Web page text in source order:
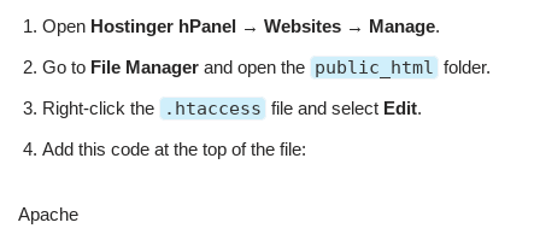
Open Hostinger hPanel → Websites → Manage.
Go to File Manager and open the public_html folder.
Right-click the
.htaccess file and select Edit.
Add this code at the top of the file:
Apache